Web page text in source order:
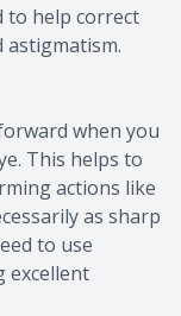
to help correct
astigmatism.
when you
This helps to
actions like
as sharp
to use
excellent